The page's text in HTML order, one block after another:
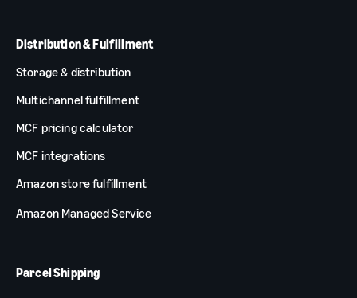
Distribution & Fulfillment
Storage & distribution
Multichannel fulfillment
MCF pricing calculator
MCF integrations
Amazon store fulfillment
Amazon Managed Service
Parcel Shipping